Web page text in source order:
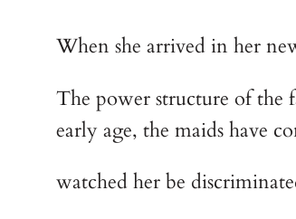
When she arrived in her
The power structure of the
early age, the maids have
watched her be